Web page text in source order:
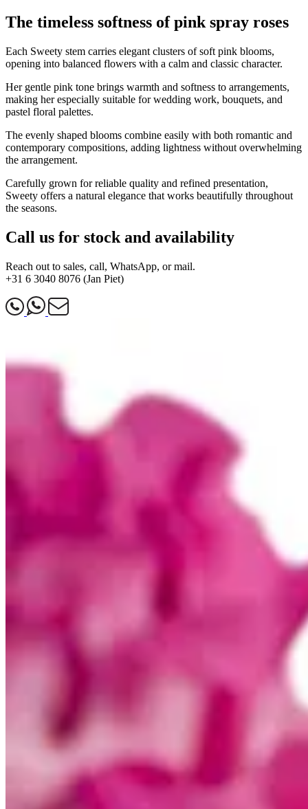
The timeless softness of pink spray roses
Each Sweety stem carries elegant clusters of soft pink blooms,
opening into balanced flowers with a calm and classic character.
Her gentle pink tone brings warmth and softness to arrangements,
making her especially suitable for wedding work, bouquets, and
pastel floral palettes.
The evenly shaped blooms combine easily with both romantic and
contemporary compositions, adding lightness without overwhelming
the arrangement.
Carefully grown for reliable quality and refined presentation,
Sweety offers a natural elegance that works beautifully throughout
the seasons.
Call us for stock and availability
Reach out to sales, call, WhatsApp, or mail.
+31 6 3040 8076 (Jan Piet)